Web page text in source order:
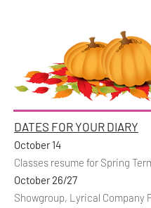
DATES FOR YOUR DIARY
October 14
Classes resume for Spring
October 26/27
Showgroup, Lyrical Company